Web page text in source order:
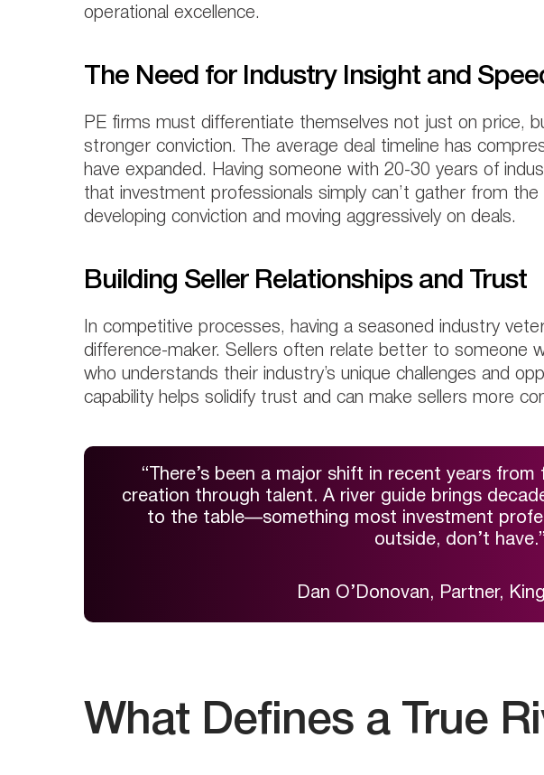
operational excellence.
The Need for Industry Insight and
PE firms must differentiate themselves not just on price,
stronger conviction. The average deal timeline has
have expanded. Having someone with 20-30 years of
that investment professionals simply can’t gather from
developing conviction and moving aggressively on deals.
Building Seller Relationships and Trust
In competitive processes, having a seasoned industry
difference-maker. Sellers often relate better to someone
who understands their industry’s unique challenges and
capability helps solidify trust and can make sellers more
“There’s been a major shift in recent years
creation through talent. A river guide brings
to the table—something most investment
outside, don’t have.”
Dan O’Donovan, Partner,
What Defines a True